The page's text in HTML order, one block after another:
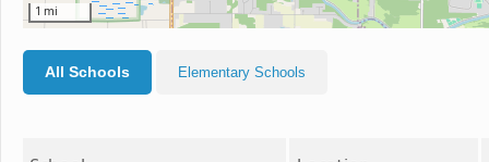
1 mi
All Schools Elementary Schools